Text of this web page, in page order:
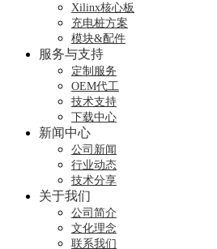
Xilinx核心板
充电桩方案
模块&配件
服务与支持
定制服务
OEM代工
技术支持
下载中心
新闻中心
公司新闻
行业动态
技术分享
关于我们
公司简介
文化理念
联系我们